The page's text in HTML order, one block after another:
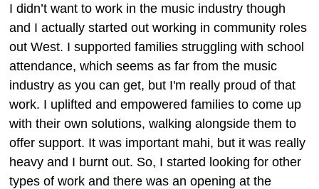
I didn’t want to work in the music industry though
and I actually started out working in community roles
out West. I supported families struggling with school
attendance, which seems as far from the music
industry as you can get, but I'm really proud of that
work. I uplifted and empowered families to come up
with their own solutions, walking alongside them to
offer support. It was important mahi, but it was really
heavy and I burnt out. So, I started looking for other
types of work and there was an opening at the